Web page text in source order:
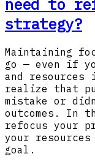
need to
strategy?
Maintaining
go — even if
and resources
realize that
mistake or
outcomes. In
refocus your
your
goal.